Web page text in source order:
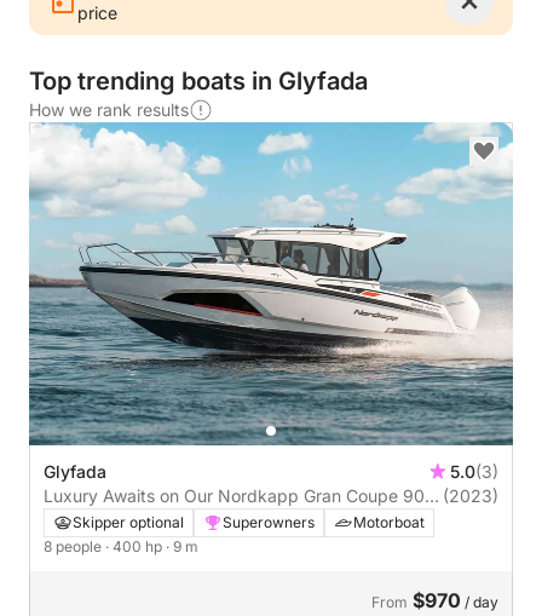
price
Top trending boats in Glyfada
How we rank results
Glyfada 5.0(3)
Luxury Awaits on Our Nordkapp Gran Coupe 905
in Glyfada!
(2023)
Skipper optional Superowners
Motorboat
8 people · 400 hp · 9 m
From $970 / day